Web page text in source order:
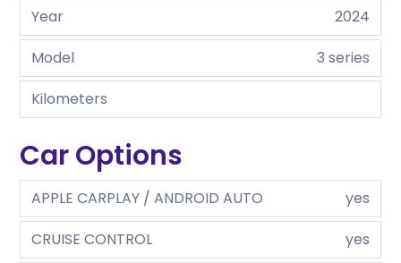
Year
2024
Model
3 series
Kilometers
Car Options
APPLE CARPLAY / ANDROID AUTO
yes
CRUISE CONTROL
yes